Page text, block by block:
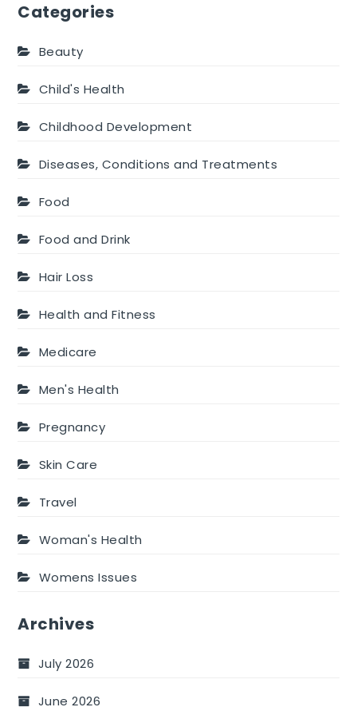
Categories
Beauty
Child's Health
Childhood Development
Diseases, Conditions and Treatments
Food
Food and Drink
Hair Loss
Health and Fitness
Medicare
Men's Health
Pregnancy
Skin Care
Travel
Woman's Health
Womens Issues
Archives
July 2026
June 2026